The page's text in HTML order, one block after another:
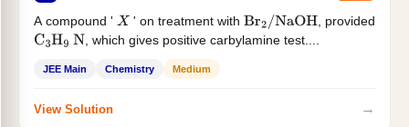
A compound ' X ' on treatment withBr2/NaOH
, provided
C3H9 N , which gives positive carbylamine test....
JEE Main Chemistry Medium
View Solution →